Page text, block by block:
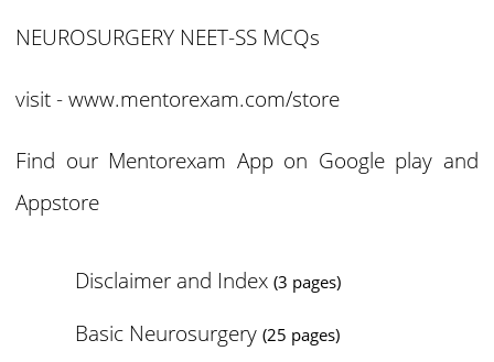
NEUROSURGERY NEET-SS MCQs
visit -www.mentorexam.com/store
Find our Mentorexam App on Google play and
Appstore
Disclaimer and Index (3 pages)
Basic Neurosurgery (25 pages)